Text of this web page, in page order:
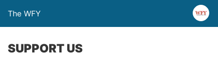
The WFY
SUPPORT US